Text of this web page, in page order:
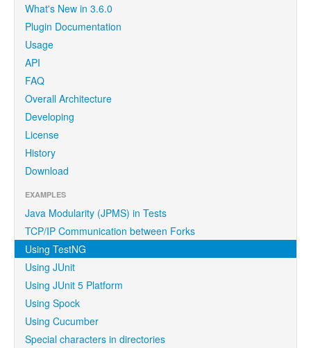
What's New in 3.6.0
Plugin Documentation
Usage
API
FAQ
Overall Architecture
Developing
License
History
Download
EXAMPLES
Java Modularity (JPMS) in Tests
TCP/IP Communication between Forks
Using TestNG
Using JUnit
Using JUnit 5 Platform
Using Spock
Using Cucumber
Special characters in directories